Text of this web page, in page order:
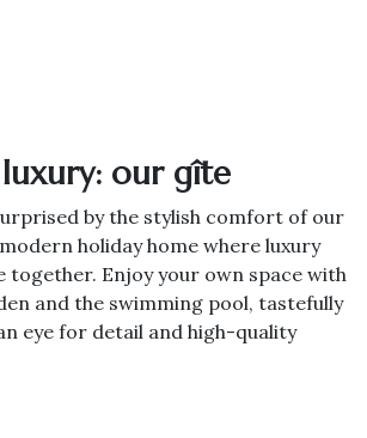
our gîte
by the stylish comfort of our
holiday home where luxury
together. Enjoy your own space with
and the swimming pool, tastefully
eye for detail and high-quality